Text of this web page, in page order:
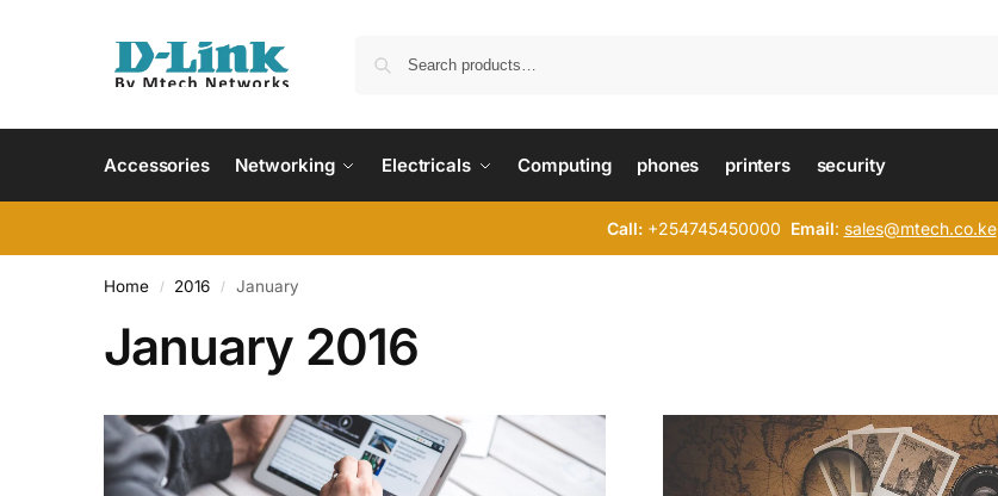
Accessories Networking Electricals Computing phones printers security
Call:+254745450000 Email: sales@mtech.co.ke
Home / 2016 / January
January 2016